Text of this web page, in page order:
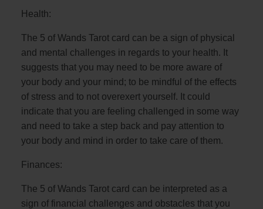
Health:
The 5 of Wands Tarot card can be a sign of physical
and mental challenges in regards to your health. It
suggests that you may need to be more aware of
your body and your mind; to be mindful of the effects
of stress and to not overexert yourself. It could
indicate that you are feeling challenged in some way
and need to take a step back and pay attention to
your body and mind in order to take care of them.
Finances:
The 5 of Wands Tarot card can be interpreted as a
sign of financial challenges and obstacles that you